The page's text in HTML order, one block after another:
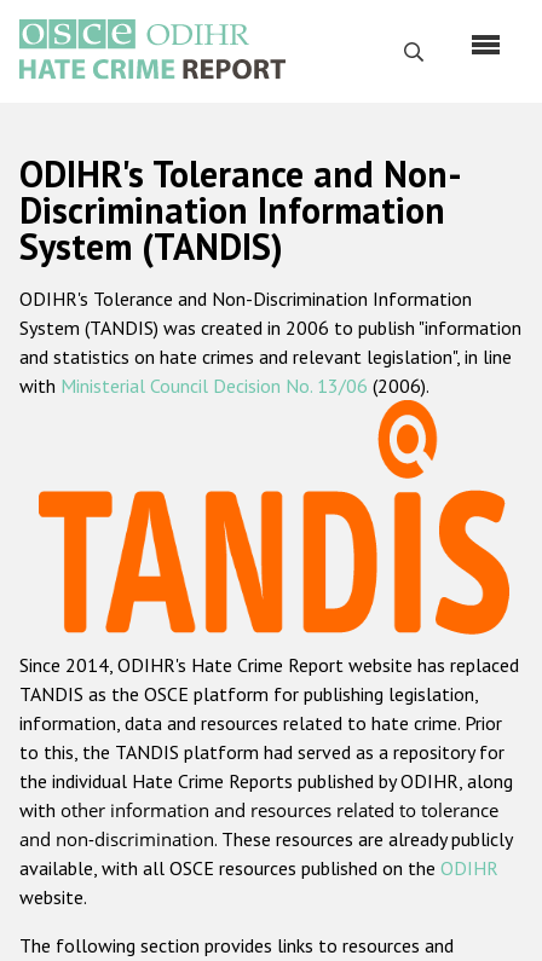
main
content
Search
Русский
Main
navigation
Home
About us
ODIHR's mandate
ODIHR's methodology
Hate Crime Report
Racist and xenophobic hate crime
Anti-Roma hate crime
Anti-Semitic hate crime
Anti-Muslim hate crime
Anti-Christian hate crime
Other hate crime based on religion or belief
Gender-based hate crime
ODIHR's Tolerance and Non-
Discrimination Information
System (TANDIS)
ODIHR's Tolerance and Non-Discrimination Information
System (TANDIS) was created in 2006 to publish "information
and statistics on hate crimes and relevant legislation", in line
with Ministerial Council Decision No. 13/06 (2006).
Since 2014, ODIHR's Hate Crime Report website has replaced
TANDIS as the OSCE platform for publishing legislation,
information, data and resources related to hate crime. Prior
to this, the TANDIS platform had served as a repository for
the individual Hate Crime Reports published by ODIHR, along
with other information and resources related to tolerance
and non-discrimination. These resources are already publicly
available, with all OSCE resources published on the ODIHR
website.
The following section provides links to resources and